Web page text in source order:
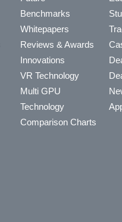
Benchmarks
Whitepapers
Reviews & Awards
Innovations
VR Technology
Multi GPU
Technology
Comparison Charts